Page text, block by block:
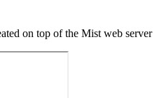
on top of the Mist web server